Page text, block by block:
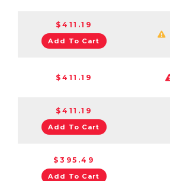
$411.19
Add To Cart
$411.19
$411.19
Add To Cart
$395.49
Add To Cart